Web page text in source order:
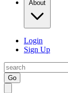
About
Login
Sign Up
Go